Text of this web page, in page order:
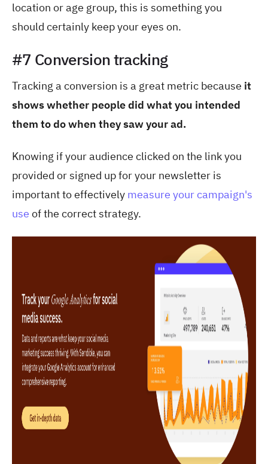
location or age group, this is something you
should certainly keep your eyes on.
#7 Conversion tracking
Tracking a conversion is a great metric because it
shows whether people did what you intended
them to do when they saw your ad.
Knowing if your audience clicked on the link you
provided or signed up for your newsletter is
important to effectively measure your campaign's
use of the correct strategy.